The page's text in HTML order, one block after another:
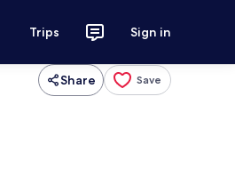
Trips Sign in
Share Save